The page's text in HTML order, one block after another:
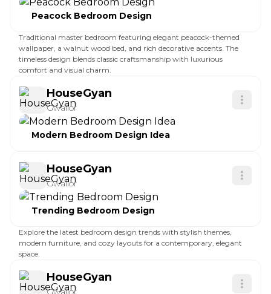
Peacock Bedroom Design
Traditional master bedroom featuring elegant peacock-themed
wallpaper, a walnut wood bed, and rich decorative accents. The
timeless design blends classic craftsmanship with luxurious
comfort and visual charm.
HouseGyan
Gwalior
Modern Bedroom Design Idea
HouseGyan
Gwalior
Trending Bedroom Design
Explore the latest bedroom design trends with stylish themes,
modern furniture, and cozy layouts for a contemporary, elegant
space.
HouseGyan
Gwalior